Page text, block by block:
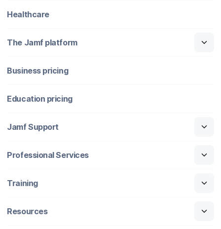
Healthcare
The Jamf platform
Business pricing
Education pricing
Jamf Support
Professional Services
Training
Resources